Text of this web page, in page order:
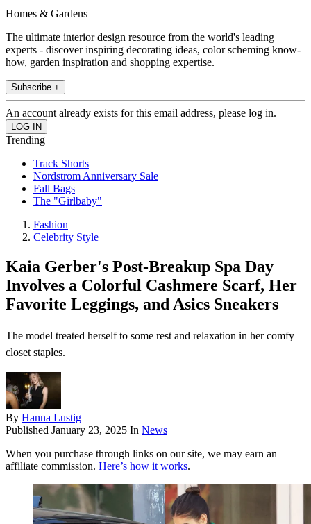
Homes & Gardens
The ultimate interior design resource from the world's leading
experts - discover inspiring decorating ideas, color scheming know-
how, garden inspiration and shopping expertise.
Subscribe +
An account already exists for this email address, please log in.
Trending
Track Shorts
Nordstrom Anniversary Sale
Fall Bags
The "Girlbaby"
Fashion
Celebrity Style
Kaia Gerber's Post-Breakup Spa Day
Involves a Colorful Cashmere Scarf, Her
Favorite Leggings, and Asics Sneakers
The model treated herself to some rest and relaxation in her comfy
closet staples.
By Hanna Lustig
Published January 23, 2025 In News
When you purchase through links on our site, we may earn an
affiliate commission. Here’s how it works.